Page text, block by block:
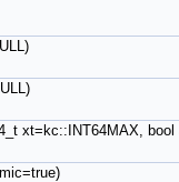
xt=kc::INT64MAX, bool